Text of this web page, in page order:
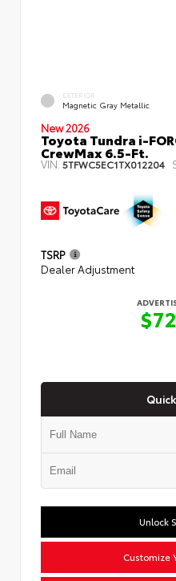
EXTERIOR
Magnetic Gray Metallic
New 2026
Toyota Tundra i-
CrewMax 6.5-Ft.
VIN: 5TFWC5EC1TX012204
TSRP
Dealer Adjustment
Unlock
Customize